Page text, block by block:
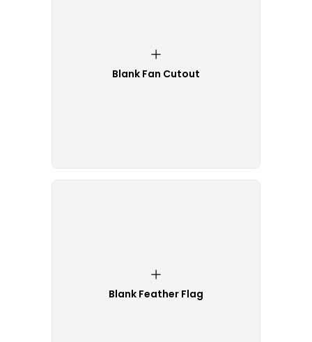
Blank Fan Cutout
Blank Feather Flag